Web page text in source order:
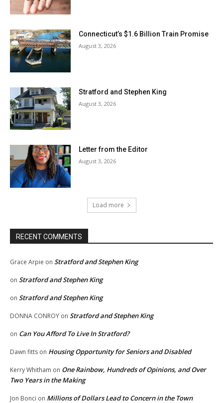
Connecticut’s $1.6 Billion Train Promise
August 3, 2026
Stratford and Stephen King
August 3, 2026
Letter from the Editor
August 3, 2026
Load more
RECENT COMMENTS
Grace Arpie on Stratford and Stephen King
on Stratford and Stephen King
on Stratford and Stephen King
DONNA CONROY on Stratford and Stephen King
on Can You Afford To Live In Stratford?
Dawn fitts on Housing Opportunity for Seniors and Disabled
Kerry Whitham on One Rainbow, Hundreds of Opinions, and Over
Two Years in the Making
Jon Bonci on Millions of Dollars Lead to Concern in the Town